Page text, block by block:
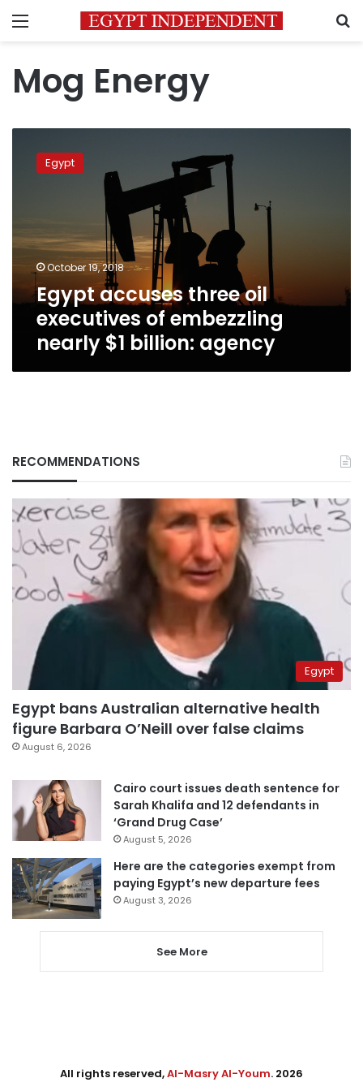
Menu
Mog Energy
accuses
three
embezzling
nearly
billion:
agency
Egypt
October 19, 2018
Egypt accuses three oil
executives of embezzling
nearly $1 billion: agency
RECOMMENDATIONS
Egypt
Egypt bans Australian alternative health
figure Barbara O’Neill over false claims
August 6, 2026
Cairo court issues death sentence for
Sarah Khalifa and 12 defendants in
‘Grand Drug Case’
August 5, 2026
Here are the categories exempt from
paying Egypt’s new departure fees
August 3, 2026
See More
All rights reserved,Al-Masry Al-Youm. 2026